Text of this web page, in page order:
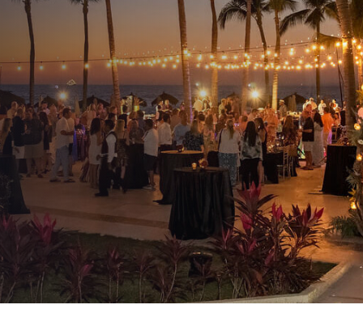
Company Resumes Its
Meetings And Events
AUTHOR:
Kenneth Jones
PUBLISHED ON:
June 9, 2021
PUBLISHED IN:
Event Production & Design